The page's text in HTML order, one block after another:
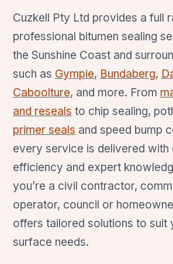
Cuzkell Pty Ltd provides a full
professional bitumen sealing
the Sunshine Coast and
such as Gympie, Bundaberg,
Caboolture, and more. From
and reseals to chip sealing,
primer seals and speed bump
every service is delivered with
efficiency and expert
you’re a civil contractor,
operator, council or
offers tailored solutions to suit
surface needs.